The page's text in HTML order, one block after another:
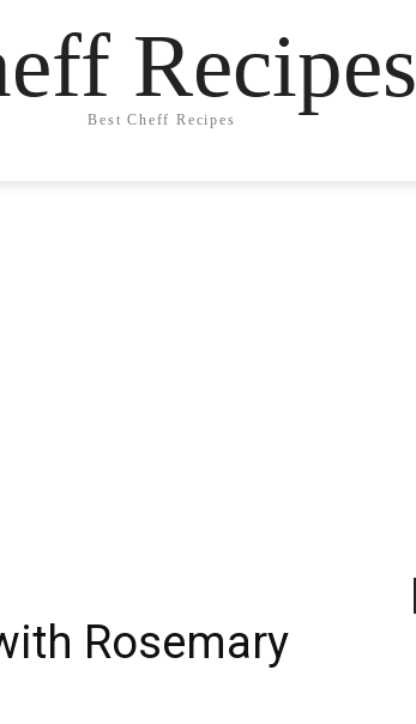
Recipes
Best Cheff Recipes
Rosemary